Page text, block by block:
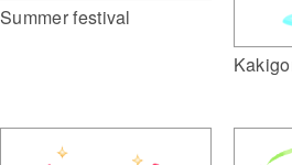
Summer festival